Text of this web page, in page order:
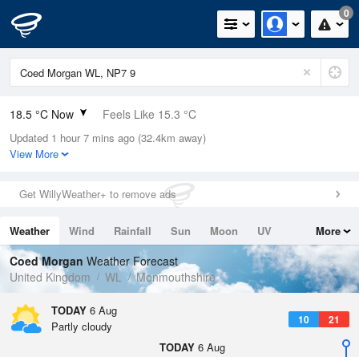
0
18.5 °C Now Feels Like 15.3 °C
Relative Humidity
40%
0mm (0mm Last Hour)
Wind
Dew Point
4.7 °C
Pressure
1024 hPa
Updated 1 hour 7 mins ago (32.4km away)
View More
Get WillyWeather+ to remove ads
Weather Wind Rainfall Sun Moon
UV
Tides
Swell
More
Coed Morgan Weather Forecast
United Kingdom
WL Monmouthshire
TODAY 6 Aug
10 21
Partly cloudy
TODAY 6 Aug